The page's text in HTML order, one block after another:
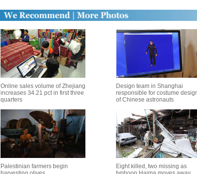
Online sales volume of Zhejiang
increases 34.21 pct in first three
quarters
Design team in Shanghai
responsible for costume
of Chinese astronauts
Palestinian farmers begin
Eight killed, two missing as